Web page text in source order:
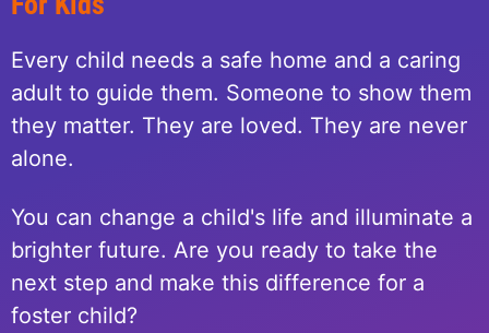
Every child needs a safe home and a caring
adult to guide them. Someone to show them
they matter. They are loved. They are never
alone.
You can change a child's life and illuminate a
brighter future. Are you ready to take the
next step and make this difference for a
foster child?